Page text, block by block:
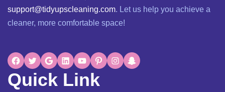
support@tidyupscleaning.com. Let us help you achieve a
cleaner, more comfortable space!
Quick Link